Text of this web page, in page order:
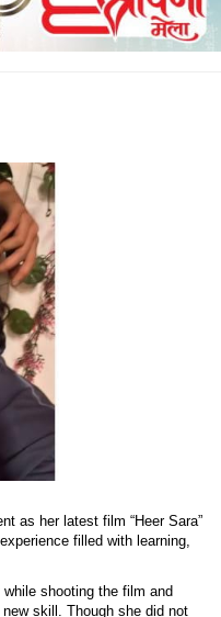
as her latest film “Heer Sara”
filled with learning,
shooting the film and
skill. Though she did not